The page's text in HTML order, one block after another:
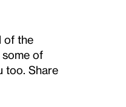
of the
of
too. Share